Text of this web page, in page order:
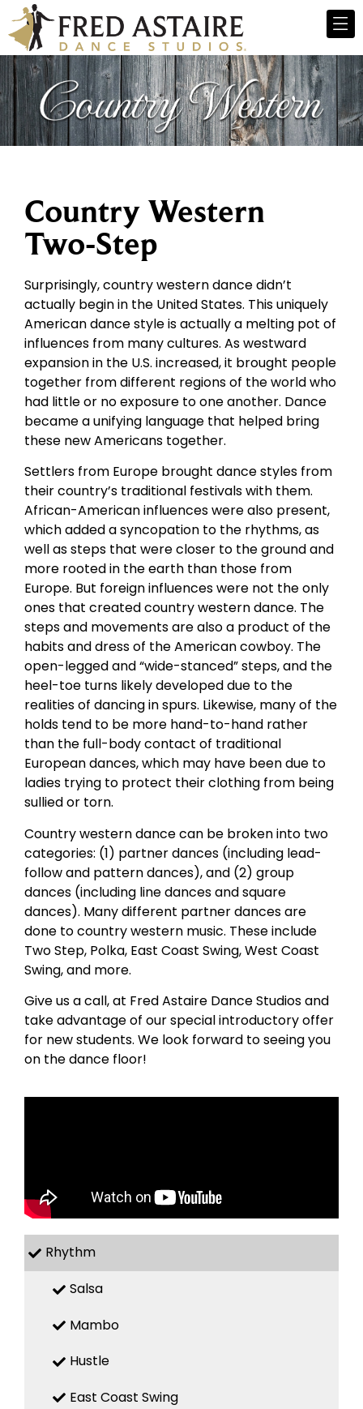
Country Western
Two-Step
Surprisingly, country western dance didn’t
actually begin in the United States. This uniquely
American dance style is actually a melting pot of
influences from many cultures. As westward
expansion in the U.S. increased, it brought people
together from different regions of the world who
had little or no exposure to one another. Dance
became a unifying language that helped bring
these new Americans together.
Settlers from Europe brought dance styles from
their country’s traditional festivals with them.
African-American influences were also present,
which added a syncopation to the rhythms, as
well as steps that were closer to the ground and
more rooted in the earth than those from
Europe. But foreign influences were not the only
ones that created country western dance. The
steps and movements are also a product of the
habits and dress of the American cowboy. The
open-legged and “wide-stanced” steps, and the
heel-toe turns likely developed due to the
realities of dancing in spurs. Likewise, many of the
holds tend to be more hand-to-hand rather
than the full-body contact of traditional
European dances, which may have been due to
ladies trying to protect their clothing from being
sullied or torn.
Country western dance can be broken into two
categories: (1) partner dances (including lead-
follow and pattern dances), and (2) group
dances (including line dances and square
dances). Many different partner dances are
done to country western music. These include
Two Step, Polka, East Coast Swing, West Coast
Swing, and more.
Give us a call, at Fred Astaire Dance Studios and
take advantage of our special introductory offer
for new students. We look forward to seeing you
on the dance floor!
Rhythm
Salsa
Mambo
Hustle
East Coast Swing